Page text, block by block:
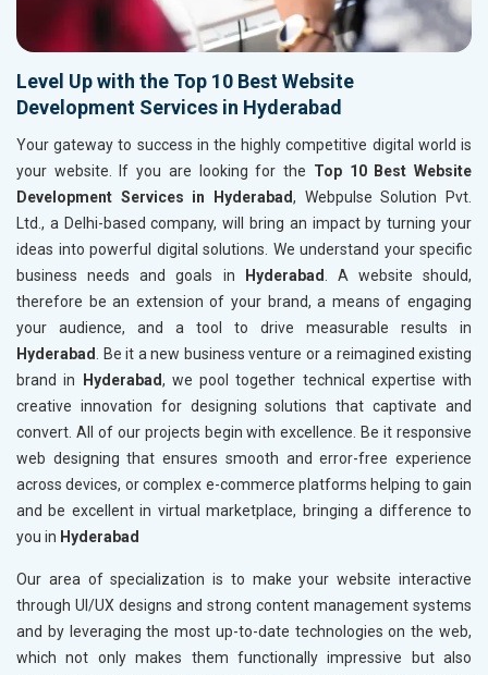
Level Up with the Top 10 Best Website
Development Services in Hyderabad
Your gateway to success in the highly competitive digital world is
your website. If you are looking for the Top 10 Best Website
Development Services in Hyderabad, Webpulse Solution Pvt.
Ltd., a Delhi-based company, will bring an impact by turning your
ideas into powerful digital solutions. We understand your specific
business needs and goals in
Hyderabad. A website should,
therefore be an extension of your brand, a means of engaging
your audience, and a tool to drive measurable results in
Hyderabad. Be it a new business venture or a reimagined existing
brand in
Hyderabad, we pool together technical expertise with
creative innovation for designing solutions that captivate and
convert. All of our projects begin with excellence. Be it responsive
web designing that ensures smooth and error-free experience
across devices, or complex e-commerce platforms helping to gain
and be excellent in virtual marketplace, bringing a difference to
you in Hyderabad
Our area of specialization is to make your website interactive
through UI/UX designs and strong content management systems
and by leveraging the most up-to-date technologies on the web,
which not only makes them functionally impressive but also